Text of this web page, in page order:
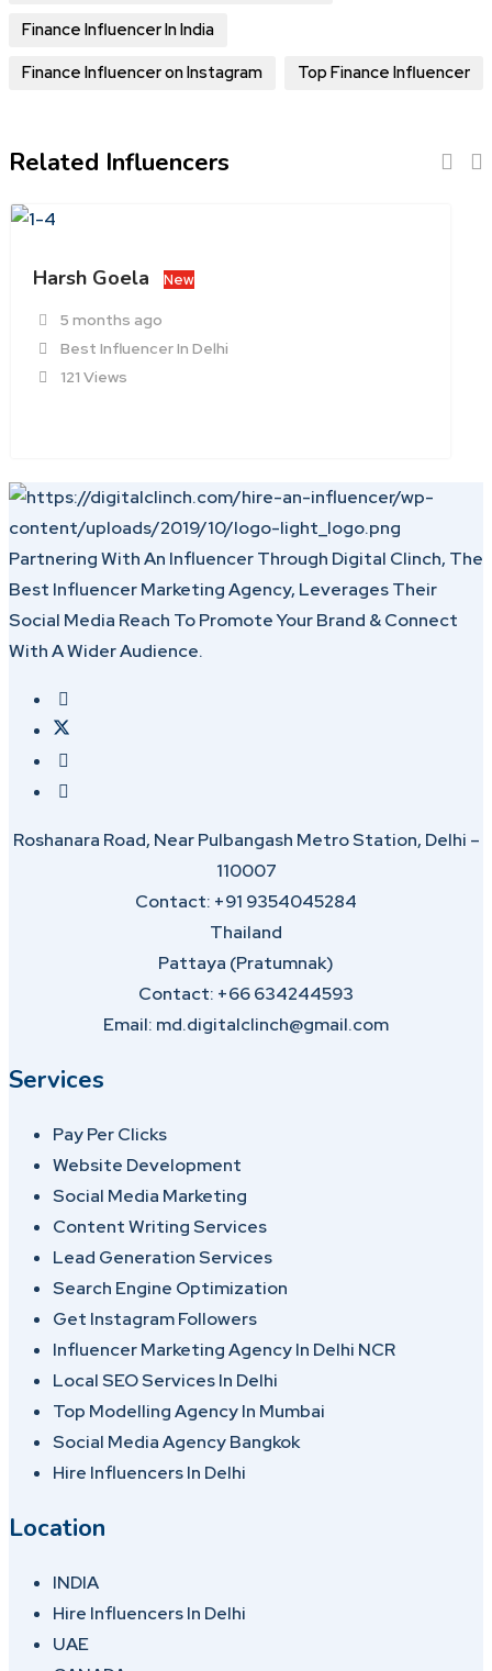
Finance Influencer In India
Finance Influencer on Instagram
Top Finance Influencer
Related Influencers
Harsh Goela New
5 months ago
Best Influencer In Delhi
121 Views
Partnering With An Influencer Through Digital Clinch, The
Best Influencer Marketing Agency, Leverages Their
Social Media Reach To Promote Your Brand & Connect
With A Wider Audience.
Roshanara Road, Near Pulbangash Metro Station, Delhi –
110007
Contact: +91 9354045284
Thailand
Pattaya (Pratumnak)
Contact: +66 634244593
Email: md.digitalclinch@gmail.com​
Services
Pay Per Clicks
Website Development
Social Media Marketing
Content Writing Services
Lead Generation Services
Search Engine Optimization
Get Instagram Followers
Influencer Marketing Agency In Delhi NCR
Local SEO Services In Delhi
Top Modelling Agency In Mumbai
Social Media Agency Bangkok
Hire Influencers In Delhi
Location
INDIA
Hire Influencers In Delhi
UAE